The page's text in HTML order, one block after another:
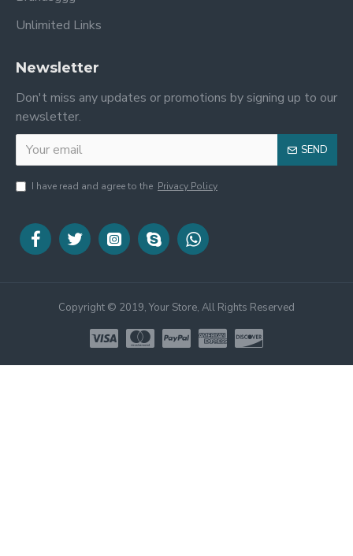
Unlimited Links
Newsletter
Don't miss any updates or promotions by signing up to our
newsletter.
SEND
I have read and agree to the Privacy Policy
Copyright © 2019, Your Store, All Rights Reserved